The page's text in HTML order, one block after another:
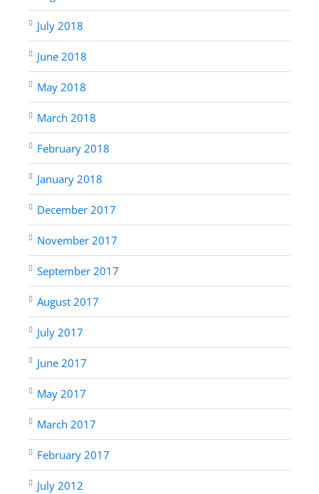
July 2018
June 2018
May 2018
March 2018
February 2018
January 2018
December 2017
November 2017
September 2017
August 2017
July 2017
June 2017
May 2017
March 2017
February 2017
July 2012